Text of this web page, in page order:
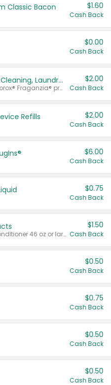
Classic Bacon $1.60
Cash Back
$0.00
Cash Back
Buy 2: Clorox® Home Cleaning, Laundry, Pine-Sol®, Liquid-Plumr, or Formula 409 Products
Any variety. Excludes Clorox® Fraganzia® products, trial and travel sizes, tools, & textiles. Items must appear on the same receipt.
$2.00
Cash Back
Refills $2.00
Cash Back
$6.00
Cash Back
$0.75
Cash Back
Valid on liquid fabric conditioner 46 oz or larger, or Refresher fabric rinse 25.5 oz.
$1.50
Cash Back
$0.50
Cash Back
$0.75
Cash Back
$0.50
Cash Back
$0.50
Cash Back